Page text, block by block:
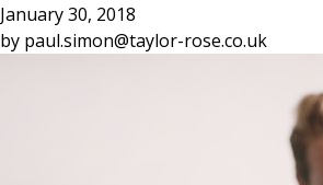
January 30, 2018
by paul.simon@taylor-rose.co.uk